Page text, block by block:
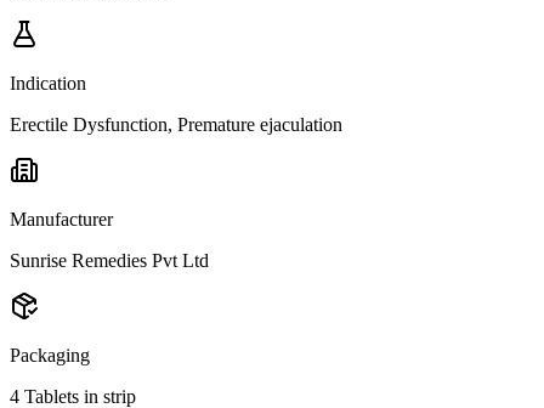
Indication
Erectile Dysfunction, Premature ejaculation
Manufacturer
Sunrise Remedies Pvt Ltd
Packaging
4 Tablets in strip